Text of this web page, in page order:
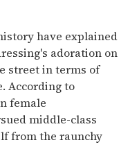
have explained
adoration on
street in terms of
According to
female
middle-class
from the raunchy